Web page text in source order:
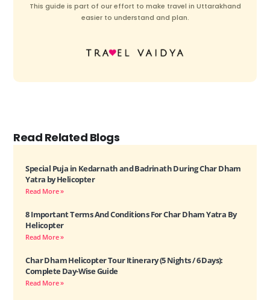
This guide is part of our effort to make travel in Uttarakhand
easier to understand and plan.
Read Related Blogs
Special Puja in Kedarnath and Badrinath During Char Dham
Yatra by Helicopter
Read More »
8 Important Terms And Conditions For Char Dham Yatra By
Helicopter
Read More »
Char Dham Helicopter Tour Itinerary (5 Nights / 6 Days):
Complete Day-Wise Guide
Read More »